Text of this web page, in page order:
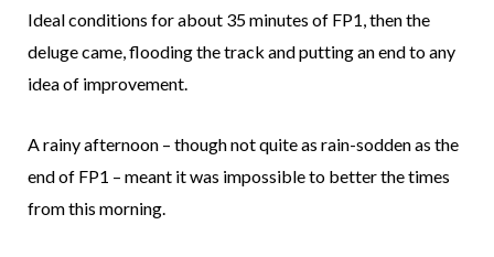
Ideal conditions for about 35 minutes of FP1, then the
deluge came, flooding the track and putting an end to any
idea of improvement.
A rainy afternoon – though not quite as rain-sodden as the
end of FP1 – meant it was impossible to better the times
from this morning.